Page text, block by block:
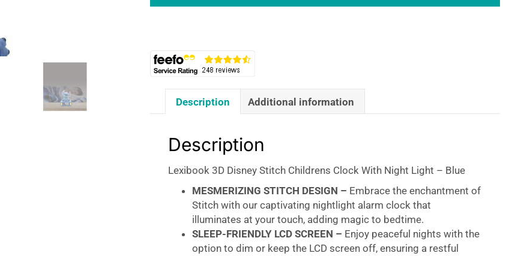
Light
Blue
quantityDescription Additional information
Description
Lexibook 3D Disney Stitch Childrens Clock With Night Light – Blue
MESMERIZING STITCH DESIGN – Embrace the enchantment of
Stitch with our captivating nightlight alarm clock that
illuminates at your touch, adding magic to bedtime.
SLEEP-FRIENDLY LCD SCREEN – Enjoy peaceful nights with the
option to dim or keep the LCD screen off, ensuring a restful